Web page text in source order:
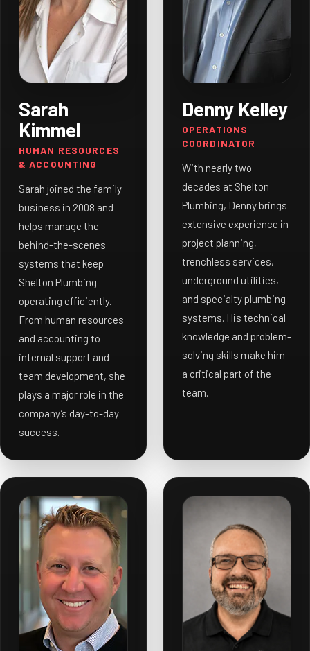
Sarah
Kimmel
HUMAN RESOURCES
& ACCOUNTING
Sarah joined the family
business in 2008 and
helps manage the
behind-the-scenes
systems that keep
Shelton Plumbing
operating efficiently.
From human resources
and accounting to
internal support and
team development, she
plays a major role in the
company’s day-to-day
success.
Denny Kelley
OPERATIONS
COORDINATOR
With nearly two
decades at Shelton
Plumbing, Denny brings
extensive experience in
project planning,
trenchless services,
underground utilities,
and specialty plumbing
systems. His technical
knowledge and problem-
solving skills make him
a critical part of the
team.